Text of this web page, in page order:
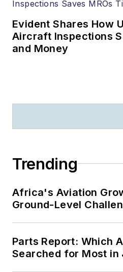
Evident Shares How
Aircraft Inspections
and Money
Trending
Africa's Aviation
Ground-Level
Parts Report: Which
Searched for Most in